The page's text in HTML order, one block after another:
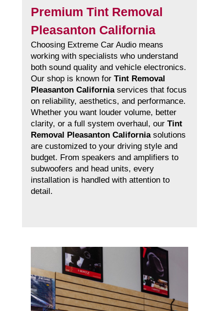
Premium Tint Removal
Pleasanton California
Choosing Extreme Car Audio means
working with specialists who understand
both sound quality and vehicle electronics.
Our shop is known for Tint Removal
Pleasanton Californiaservices that focus
on reliability, aesthetics, and performance.
Whether you want louder volume, better
clarity, or a full system overhaul, our Tint
Removal Pleasanton Californiasolutions
are customized to your driving style and
budget. From speakers and amplifiers to
subwoofers and head units, every
installation is handled with attention to
detail.